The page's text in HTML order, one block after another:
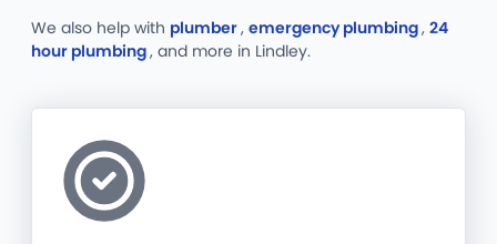
We also help with plumber, emergency plumbing, 24
hour plumbing, and more in Lindley.